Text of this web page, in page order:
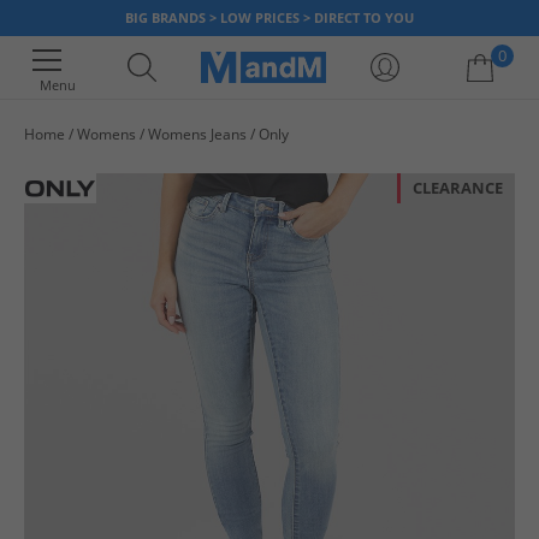
BIG BRANDS > LOW PRICES > DIRECT TO YOU
Menu
0
Home Womens Womens Jeans Only
CLEARANCE